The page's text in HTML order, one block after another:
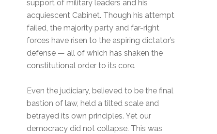
support of military leaders and his
acquiescent Cabinet. Though his attempt
failed, the majority party and far-right
forces have risen to the aspiring dictator’s
defense — all of which has shaken the
constitutional order to its core.
Even the judiciary, believed to be the final
bastion of law, held a tilted scale and
betrayed its own principles. Yet our
democracy did not collapse. This was